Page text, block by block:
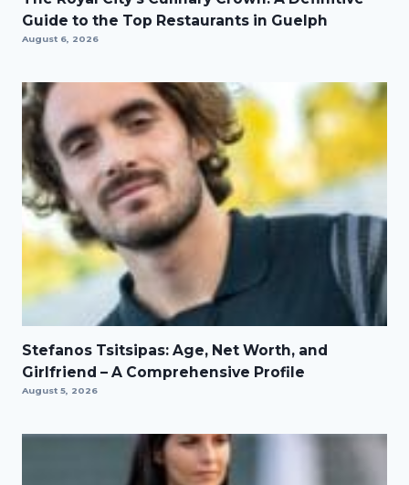
Guide to the Top Restaurants in Guelph
August 6, 2026
Stefanos Tsitsipas: Age, Net Worth, and
Girlfriend – A Comprehensive Profile
August 5, 2026